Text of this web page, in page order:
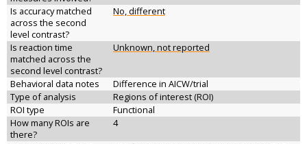
Is accuracy matched
across the second
level contrast?
No, different
Is reaction time
matched across the
second level contrast?
Unknown, not reported
Behavioral data notes
Difference in AICW/trial
Type of analysis
Regions of interest (ROI)
ROI type
Functional
How many ROIs are
there?
4